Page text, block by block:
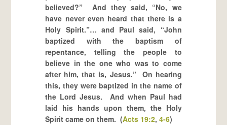
believed?” And they said, “No, we
have never even heard that there is a
Holy Spirit.”… and Paul said, “John
baptized with the baptism of
repentance, telling the people to
believe in the one who was to come
after him, that is, Jesus.” On hearing
this, they were baptized in the name of
the Lord Jesus. And when Paul had
laid his hands upon them, the Holy
Spirit came on them. (Acts 19:2,4-6)